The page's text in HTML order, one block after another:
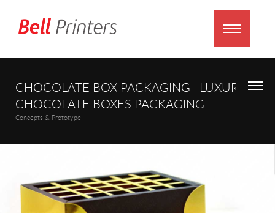
CHOCOLATE BOX PACKAGING | LUXURY
CHOCOLATE BOXES PACKAGING
Concepts & Prototype